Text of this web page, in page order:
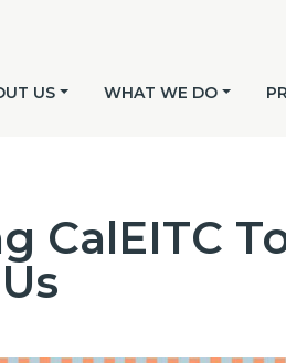
US WHAT WE DO
CalEITC